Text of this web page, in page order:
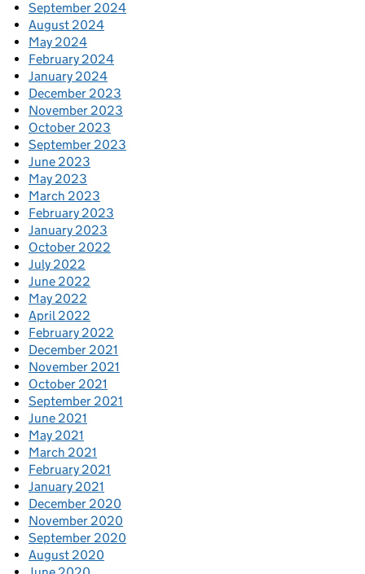
September 2024
August 2024
May 2024
February 2024
January 2024
December 2023
November 2023
October 2023
September 2023
June 2023
May 2023
March 2023
February 2023
January 2023
October 2022
July 2022
June 2022
May 2022
April 2022
February 2022
December 2021
November 2021
October 2021
September 2021
June 2021
May 2021
March 2021
February 2021
January 2021
December 2020
November 2020
September 2020
August 2020